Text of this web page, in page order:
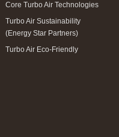
Core Turbo Air Technologies
Turbo Air Sustainability
(Energy Star Partners)
Turbo Air Eco-Friendly